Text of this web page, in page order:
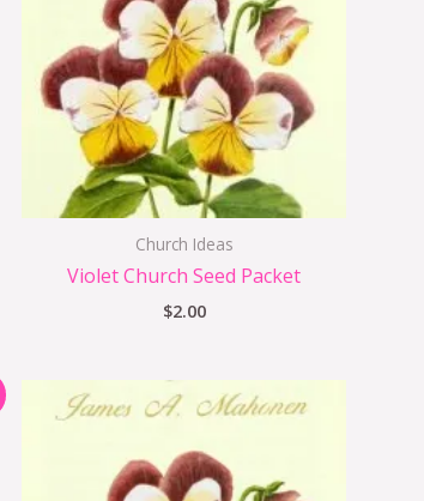
Church Ideas
Violet Church Seed Packet
$2.00